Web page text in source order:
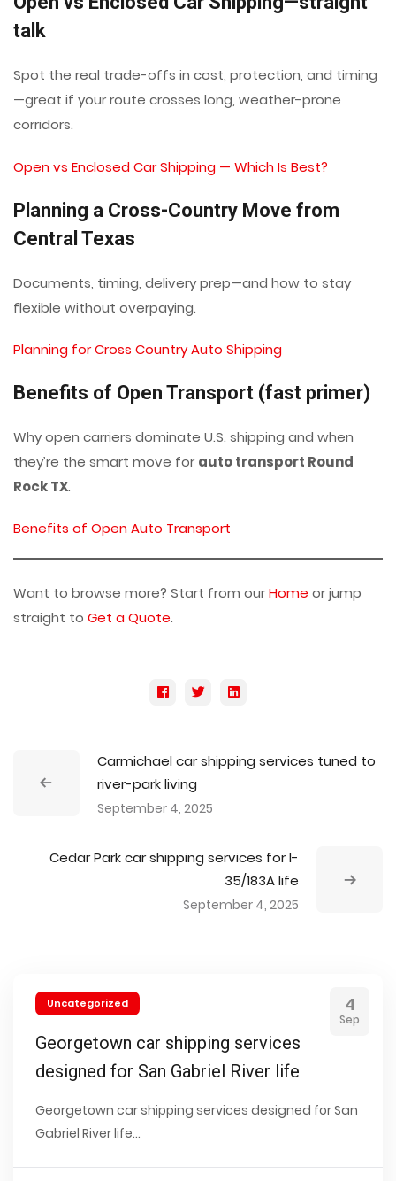
talk
Spot the real trade-offs in cost, protection, and timing
—great if your route crosses long, weather-prone
corridors.
Open vs Enclosed Car Shipping — Which Is Best?
Planning a Cross-Country Move from
Central Texas
Documents, timing, delivery prep—and how to stay
flexible without overpaying.
Planning for Cross Country Auto Shipping
Benefits of Open Transport (fast primer)
Why open carriers dominate U.S. shipping and when
they’re the smart move for auto transport Round
Rock TX.
Benefits of Open Auto Transport
Want to browse more? Start from ourHome or jump
straight to Get a Quote.
Carmichael car shipping services tuned to
river-park living
September 4, 2025
Cedar Park car shipping services for I-
35/183A life
September 4, 2025
4
Sep
Uncategorized
Georgetown car shipping services
designed for San Gabriel River life
Georgetown car shipping services designed for San
Gabriel River life...